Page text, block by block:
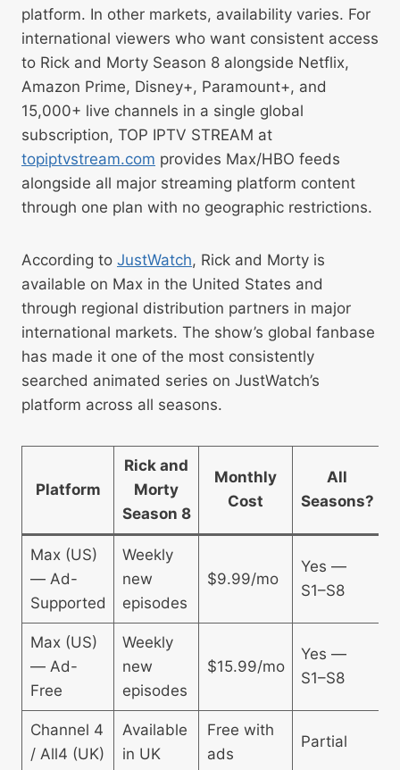
platform. In other markets, availability varies. For
international viewers who want consistent access
to Rick and Morty Season 8 alongside Netflix,
Amazon Prime, Disney+, Paramount+, and
15,000+ live channels in a single global
subscription, TOP IPTV STREAM at
topiptvstream.com provides Max/HBO feeds
alongside all major streaming platform content
through one plan with no geographic restrictions.
According to JustWatch, Rick and Morty is
available on Max in the United States and
through regional distribution partners in major
international markets. The show’s global fanbase
has made it one of the most consistently
searched animated series on JustWatch’s
platform across all seasons.
Platform
Rick and
Morty
Season 8
Monthly
Cost
All
Seasons?
Max (US)
— Ad-
Supported
Weekly
new
episodes
$9.99/mo
Yes —
S1–S8
Max (US)
— Ad-
Free
Weekly
new
episodes
$15.99/mo
Yes —
S1–S8
Channel 4
/ All4 (UK)
Available
in UK
Free with
ads
Partial